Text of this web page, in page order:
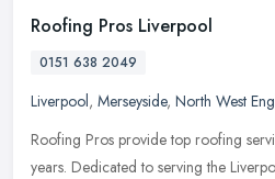
Roofing Pros Liverpool
0151 638 2049
Liverpool, Merseyside, North West
Roofing Pros provide top roofing
years. Dedicated to serving the